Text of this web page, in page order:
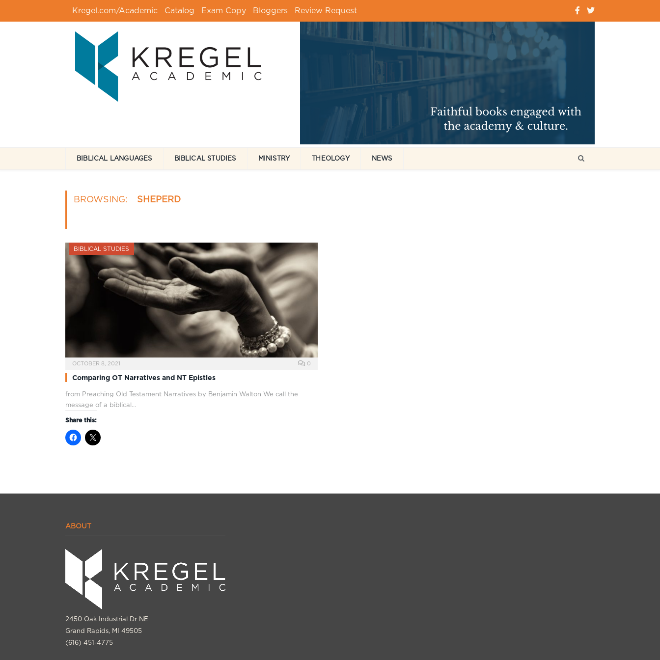
Kregel.com/Academic Catalog Exam Copy Bloggers Review Request
BIBLICAL LANGUAGES BIBLICAL STUDIES MINISTRY THEOLOGY NEWS
BROWSING: SHEPERD
BIBLICAL STUDIES
OCTOBER 8, 2021 0
Comparing OT Narratives and NT Epistles
from Preaching Old Testament Narratives by Benjamin Walton We call the
message of a biblical…
Share this:
ABOUT
2450 Oak Industrial Dr NE
Grand Rapids, MI 49505
(616) 451-4775